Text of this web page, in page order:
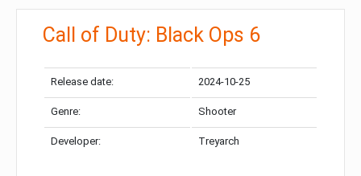
Call of Duty: Black Ops 6
Release date: 2024-10-25
Genre: Shooter
Developer: Treyarch